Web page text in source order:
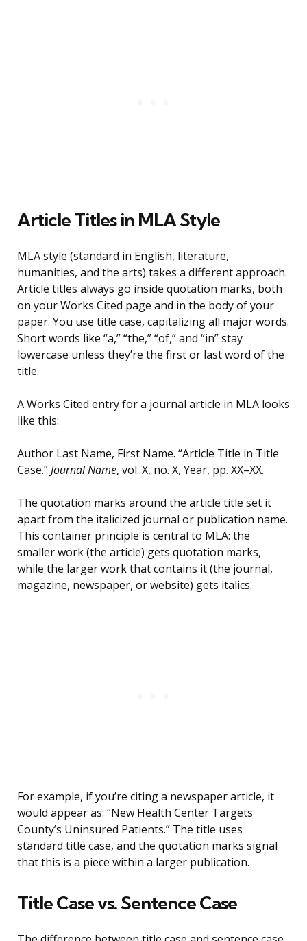
Article Titles in MLA Style
MLA style (standard in English, literature,
humanities, and the arts) takes a different approach.
Article titles always go inside quotation marks, both
on your Works Cited page and in the body of your
paper. You use title case, capitalizing all major words.
Short words like “a,” “the,” “of,” and “in” stay
lowercase unless they’re the first or last word of the
title.
A Works Cited entry for a journal article in MLA looks
like this:
Author Last Name, First Name. “Article Title in Title
Case.”Journal Name, vol. X, no. X, Year, pp. XX–XX.
The quotation marks around the article title set it
apart from the italicized journal or publication name.
This container principle is central to MLA: the
smaller work (the article) gets quotation marks,
while the larger work that contains it (the journal,
magazine, newspaper, or website) gets italics.
For example, if you’re citing a newspaper article, it
would appear as: “New Health Center Targets
County’s Uninsured Patients.” The title uses
standard title case, and the quotation marks signal
that this is a piece within a larger publication.
Title Case vs. Sentence Case